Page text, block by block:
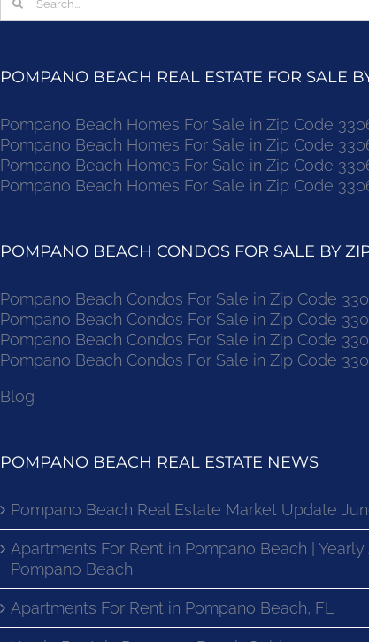
POMPANO BEACH REAL ESTATE FOR SALE
Pompano Beach Homes For Sale in Zip Code
Pompano Beach Homes For Sale in Zip Code
Pompano Beach Homes For Sale in Zip Code
Pompano Beach Homes For Sale in Zip Code
POMPANO BEACH CONDOS FOR SALE BY
Pompano Beach Condos For Sale in Zip Code
Pompano Beach Condos For Sale in Zip Code
Pompano Beach Condos For Sale in Zip Code
Pompano Beach Condos For Sale in Zip Code
Blog
POMPANO BEACH REAL ESTATE NEWS
Pompano Beach Real Estate Market Update
Apartments For Rent in Pompano Beach |
Pompano Beach
Apartments For Rent in Pompano Beach, FL